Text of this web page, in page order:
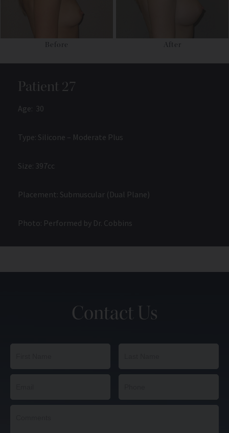
Before After
Patient 27
Age: 30
Type: Silicone – Moderate Plus
Size: 397cc
Placement: Submuscular (Dual Plane)
Photo: Performed by Dr. Cobbins
Contact Us